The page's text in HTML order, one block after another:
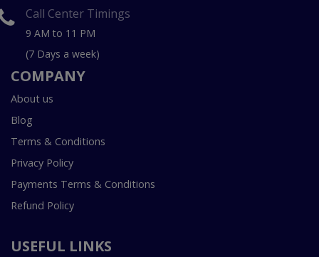
Call Center Timings
9 AM to 11 PM
(7 Days a week)
COMPANY
About us
Blog
Terms & Conditions
Privacy Policy
Payments Terms & Conditions
Refund Policy
USEFUL LINKS